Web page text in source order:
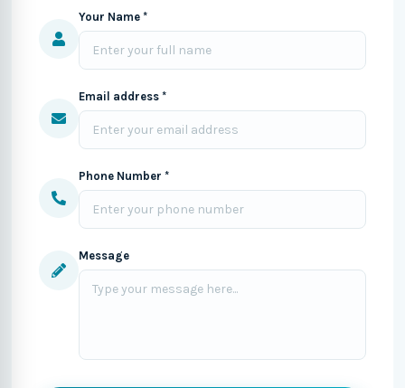
Your Name *
Email address *
Phone Number *
Message